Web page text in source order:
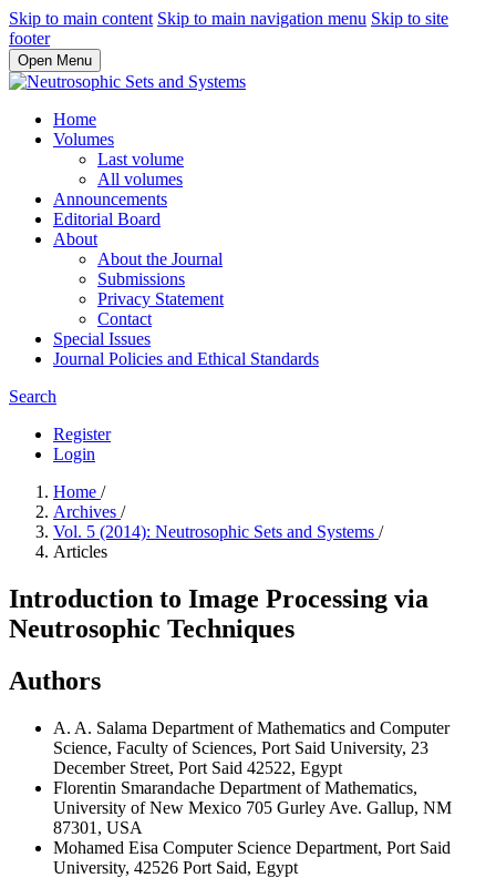
Skip to main content Skip to main navigation menu Skip to site
footer
Open Menu
Home
Volumes
Last volume
All volumes
Announcements
Editorial Board
About
About the Journal
Submissions
Privacy Statement
Contact
Special Issues
Journal Policies and Ethical Standards
Search
Register
Login
Home /
Archives /
Vol. 5 (2014): Neutrosophic Sets and Systems /
Articles
Introduction to Image Processing via
Neutrosophic Techniques
Authors
A. A. Salama Department of Mathematics and Computer
Science, Faculty of Sciences, Port Said University, 23
December Street, Port Said 42522, Egypt
Florentin Smarandache Department of Mathematics,
University of New Mexico 705 Gurley Ave. Gallup, NM
87301, USA
Mohamed Eisa Computer Science Department, Port Said
University, 42526 Port Said, Egypt